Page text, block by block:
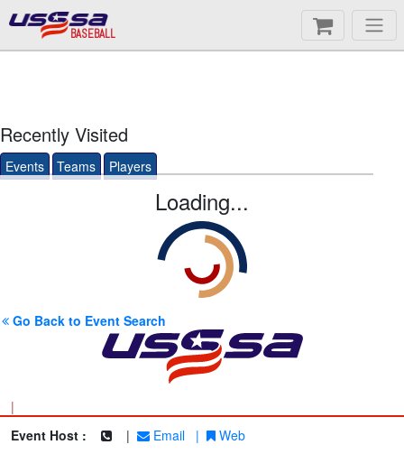
BASEBALL
Recently Visited
Events Teams Players
Loading...
Go Back to Event Search
|
Event Host :
| Email | Web